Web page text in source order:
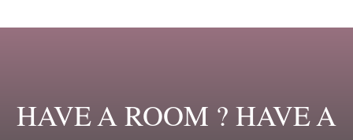
HAVE A ROOM ? HAVE A